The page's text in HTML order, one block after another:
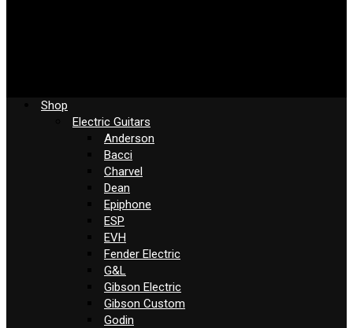
Shop
Electric Guitars
Anderson
Bacci
Charvel
Dean
Epiphone
ESP
EVH
Fender Electric
G&L
Gibson Electric
Gibson Custom
Godin